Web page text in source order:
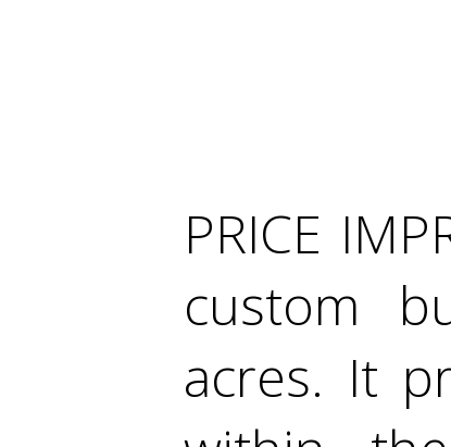
PRICE
custom
acres. It